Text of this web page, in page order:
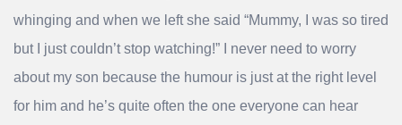
whinging and when we left she said “Mummy, I was so tired
but I just couldn’t stop watching!” I never need to worry
about my son because the humour is just at the right level
for him and he’s quite often the one everyone can hear